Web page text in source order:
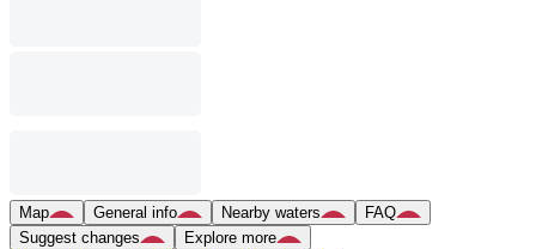
Map General info Nearby waters
FAQ
Suggest changes
Explore more